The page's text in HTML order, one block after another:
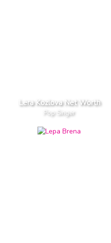
Lera Kozlova Net Worth
Pop Singer